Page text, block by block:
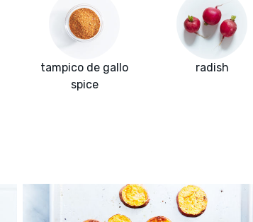
tampico de gallo
spice
radish